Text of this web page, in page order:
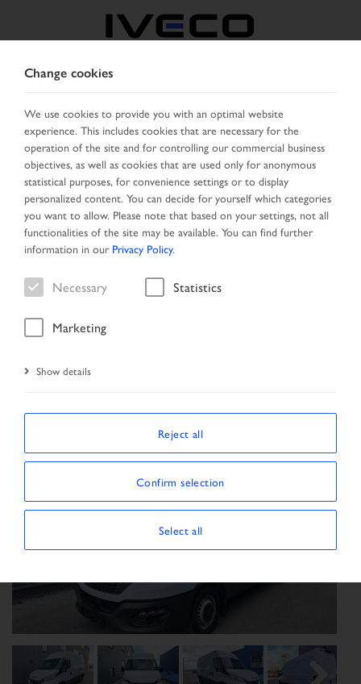
BULGARIA
SELECT COUNTRY CHANGE LANGUAGE
Toggle
navigation
MENU
Vehicle
Change cookies
We use cookies to provide you with an optimal website
experience. This includes cookies that are necessary for the
operation of the site and for controlling our commercial business
objectives, as well as cookies that are used only for anonymous
statistical purposes, for convenience settings or to display
personalized content. You can decide for yourself which categories
you want to allow. Please note that based on your settings, not all
functionalities of the site may be available. You can find further
information in our Privacy Policy.
Necessary Statistics
Marketing
Show details
Reject all
Confirm selection
Select all